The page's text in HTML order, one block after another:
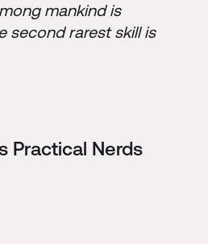
mankind is
second rarest skill is
Practical Nerds